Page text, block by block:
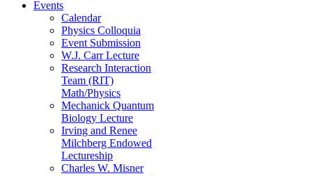
Events
Calendar
Physics Colloquia
Event Submission
W.J. Carr Lecture
Research Interaction
Team (RIT)
Math/Physics
Mechanick Quantum
Biology Lecture
Irving and Renee
Milchberg Endowed
Lectureship
Charles W. Misner